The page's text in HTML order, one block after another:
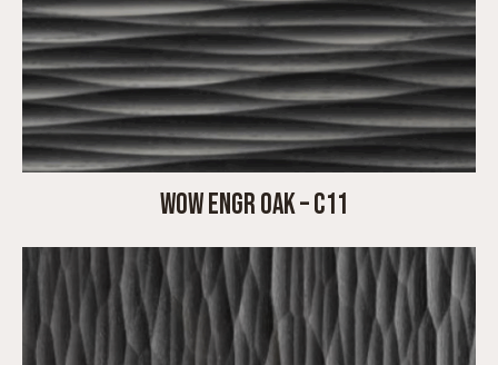
WOW ENGR OAK – C11